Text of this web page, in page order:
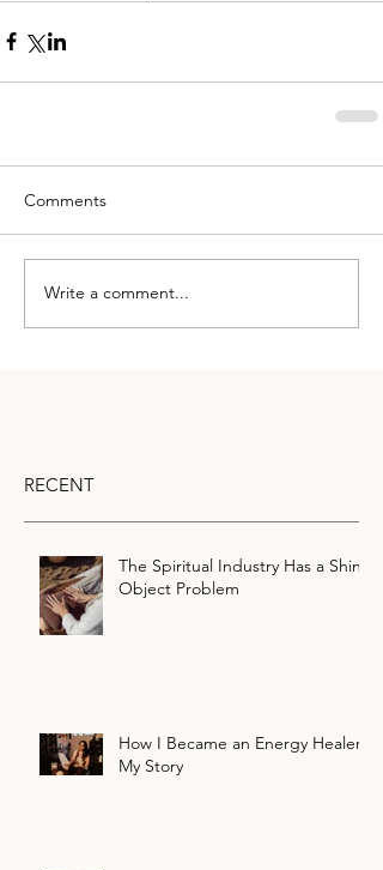
Comments
Write a comment...
RECENT
The Spiritual Industry Has a Shiny
Object Problem
How I Became an Energy Healer:
My Story